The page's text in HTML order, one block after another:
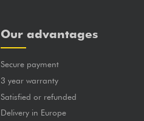
Our advantages
Secure payment
3 year warranty
Satisfied or refunded
Delivery in Europe